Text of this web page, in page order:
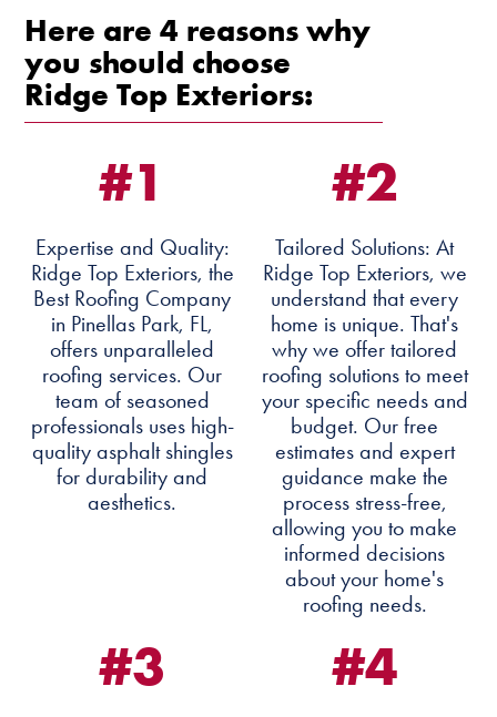
Here are 4 reasons why
you should choose
Ridge Top Exteriors:
#1
Expertise and Quality:
Ridge Top Exteriors, the
Best Roofing Company
in Pinellas Park, FL,
offers unparalleled
roofing services. Our
team of seasoned
professionals uses high-
quality asphalt shingles
for durability and
aesthetics.
#2
Tailored Solutions: At
Ridge Top Exteriors, we
understand that every
home is unique. That's
why we offer tailored
roofing solutions to meet
your specific needs and
budget. Our free
estimates and expert
guidance make the
process stress-free,
allowing you to make
informed decisions
about your home's
roofing needs.
#3 #4